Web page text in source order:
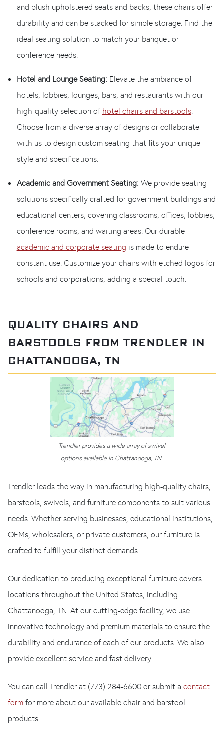
and plush upholstered seats and backs, these chairs offer
durability and can be stacked for simple storage. Find the
ideal seating solution to match your banquet or
conference needs.
Hotel and Lounge Seating: Elevate the ambiance of
hotels, lobbies, lounges, bars, and restaurants with our
high-quality selection of hotel chairs and barstools.
Choose from a diverse array of designs or collaborate
with us to design custom seating that fits your unique
style and specifications.
Academic and Government Seating: We provide seating
solutions specifically crafted for government buildings and
educational centers, covering classrooms, offices, lobbies,
conference rooms, and waiting areas. Our durable
academic and corporate seating is made to endure
constant use. Customize your chairs with etched logos for
schools and corporations, adding a special touch.
QUALITY CHAIRS AND
BARSTOOLS FROM TRENDLER IN
CHATTANOOGA, TN
Trendler provides a wide array of swivel
options available in Chattanooga, TN.
Trendler leads the way in manufacturing high-quality chairs,
barstools, swivels, and furniture components to suit various
needs. Whether serving businesses, educational institutions,
OEMs, wholesalers, or private customers, our furniture is
crafted to fulfill your distinct demands.
Our dedication to producing exceptional furniture covers
locations throughout the United States, including
Chattanooga, TN. At our cutting-edge facility, we use
innovative technology and premium materials to ensure the
durability and endurance of each of our products. We also
provide excellent service and fast delivery.
You can call Trendler at (773) 284-6600 or submit a contact
form for more about our available chair and barstool
products.